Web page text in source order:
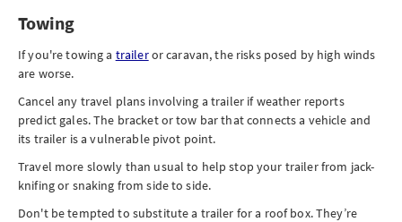
Towing
If you're towing a traileror caravan, the risks posed by high winds
are worse.
Cancel any travel plans involving a trailer if weather reports
predict gales. The bracket or tow bar that connects a vehicle and
its trailer is a vulnerable pivot point.
Travel more slowly than usual to help stop your trailer from jack-
knifing or snaking from side to side.
Don't be tempted to substitute a trailer for a roof box. They’re